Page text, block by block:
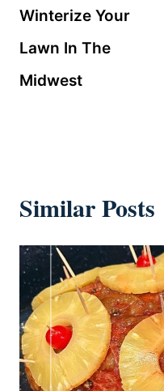
Winterize Your
Lawn In The
Midwest
Similar Posts